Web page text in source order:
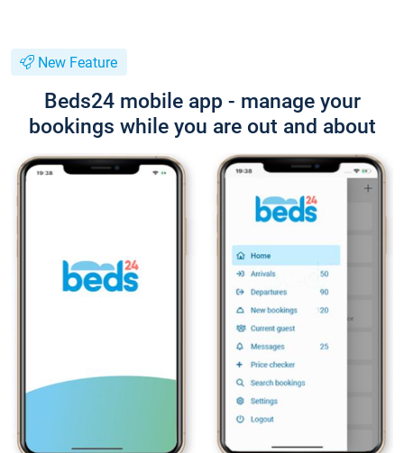
New Feature
Beds24 mobile app - manage your
bookings while you are out and about